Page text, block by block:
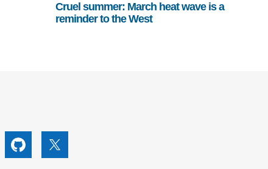
Cruel summer: March heat wave is a
reminder to the West
Github X